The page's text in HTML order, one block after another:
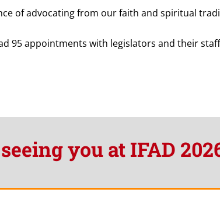
of advocating from our faith and spiritual
95 appointments with legislators and their
you at IFAD